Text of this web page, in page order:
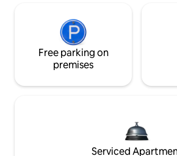
Free parking on
premises
Serviced